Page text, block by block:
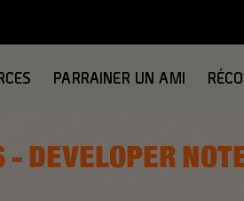
PARRAINER UN AMI
DEVELOPER